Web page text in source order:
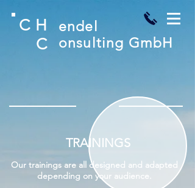
endel
onsulting GmbH
C H
C
TRAININGS
Our trainings are all designed and adapted
depending on your audience.